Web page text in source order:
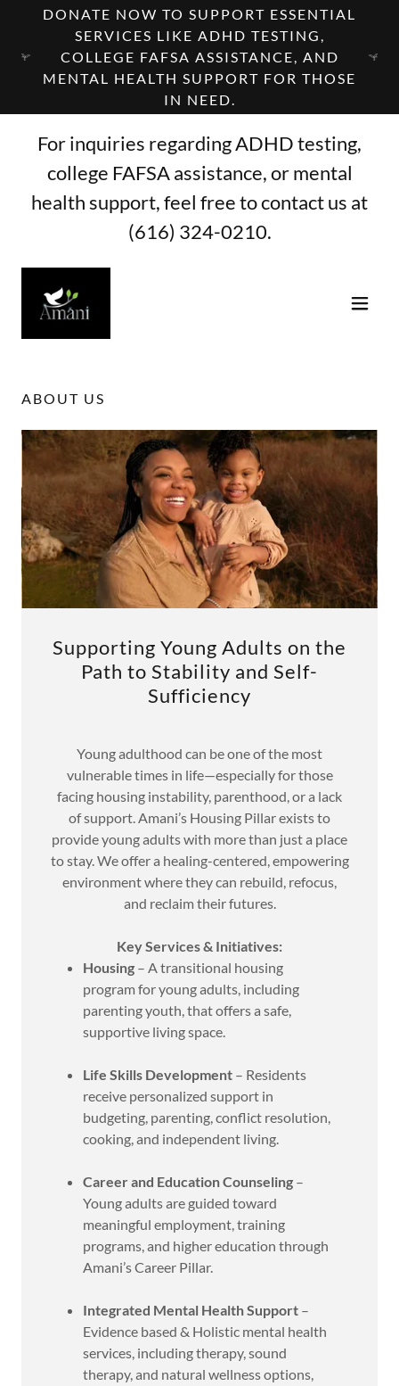
DONATE NOW TO SUPPORT ESSENTIAL
SERVICES LIKE ADHD TESTING,
COLLEGE FAFSA ASSISTANCE, AND
MENTAL HEALTH SUPPORT FOR THOSE
IN NEED.
For inquiries regarding ADHD testing,
college FAFSA assistance, or mental
health support, feel free to contact us at
(616) 324-0210.
ABOUT US
Supporting Young Adults on the
Path to Stability and Self-
Sufficiency
Young adulthood can be one of the most
vulnerable times in life—especially for those
facing housing instability, parenthood, or a lack
of support. Amani’s Housing Pillar exists to
provide young adults with more than just a place
to stay. We offer a healing-centered, empowering
environment where they can rebuild, refocus,
and reclaim their futures.
Key Services & Initiatives:
Housing– A transitional housing
program for young adults, including
parenting youth, that offers a safe,
supportive living space.
Life Skills Development– Residents
receive personalized support in
budgeting, parenting, conflict resolution,
cooking, and independent living.
Career and Education Counseling–
Young adults are guided toward
meaningful employment, training
programs, and higher education through
Amani’s Career Pillar.
Integrated Mental Health Support–
Evidence based & Holistic mental health
services, including therapy, sound
therapy, and natural wellness options,